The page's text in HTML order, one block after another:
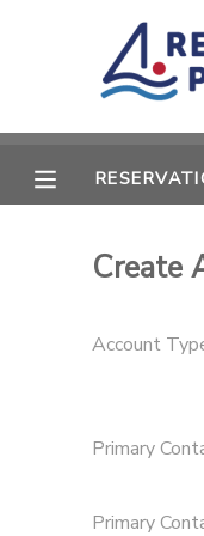
Create
Account
Primary
Primary
MY ACCOUNT
SPONSORSHIPS
DONATIONS